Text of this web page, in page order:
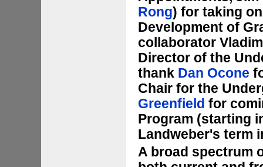
Rong) for taking
Development of
collaborator
Director of the
thank Dan Ocone
Chair for the
Greenfield for
Program (starting
Landweber's term
A broad spectrum